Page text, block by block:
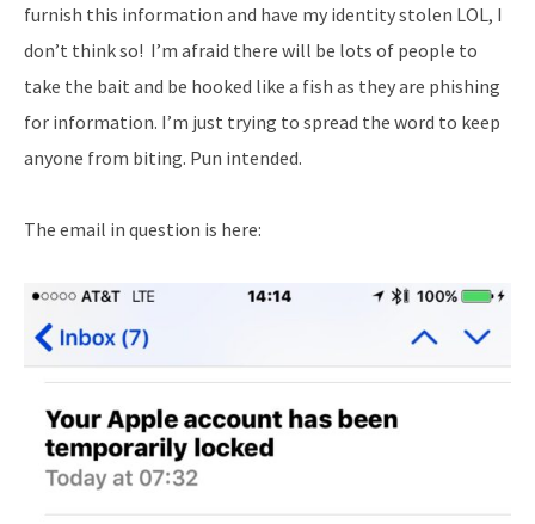
furnish this information and have my identity stolen LOL, I
don’t think so! I’m afraid there will be lots of people to
take the bait and be hooked like a fish as they are phishing
for information. I’m just trying to spread the word to keep
anyone from biting. Pun intended.
The email in question is here: